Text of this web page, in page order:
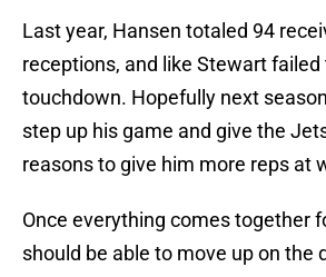
Last year, Hansen totaled 94
receptions, and like Stewart failed
touchdown. Hopefully next
step up his game and give the
reasons to give him more reps at
Once everything comes together
should be able to move up on the